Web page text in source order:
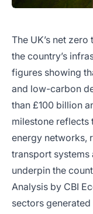
The UK’s net
the country’s
figures showing
and low-carbon
than £100 billion
milestone reflects
energy networks,
transport
underpin the
Analysis by CBI
sectors